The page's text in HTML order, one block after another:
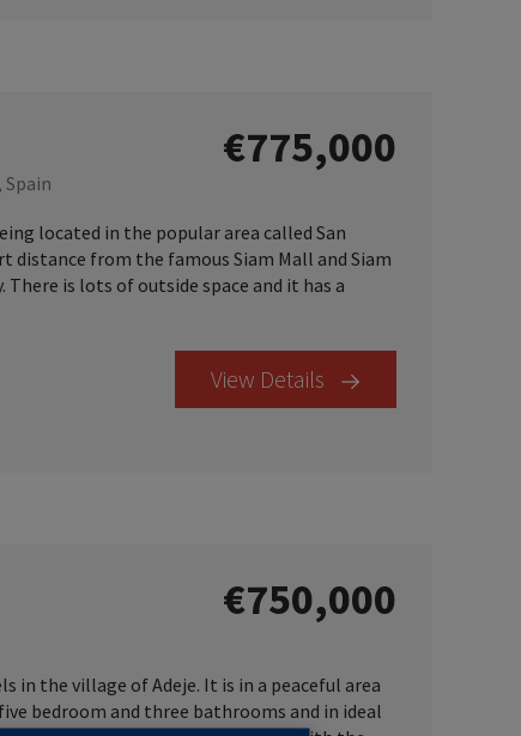
Spain
€775,000
located in the popular area called San
distance from the famous Siam Mall and Siam
There is lots of outside space and it has a
View Details
€750,000
in the village of Adeje. It is in a peaceful area
bedroom and three bathrooms and in ideal